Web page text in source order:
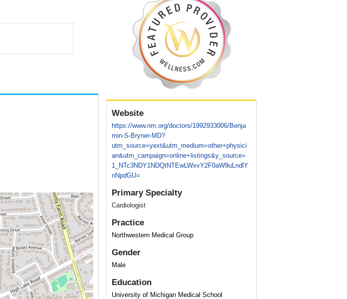
Website
https://www.nm.org/doctors/1992933006/Benja
min-S-Bryner-MD?
utm_source=yext&utm_medium=other+physici
an&utm_campaign=online+listings&y_source=
1_NTc3NDY1NDQtNTEwLWxvY2F0aW9uLndlY
nNpdGU=
Primary Specialty
Cardiologist
Practice
Northwestern Medical Group
Gender
Male
Education
University of Michigan Medical School